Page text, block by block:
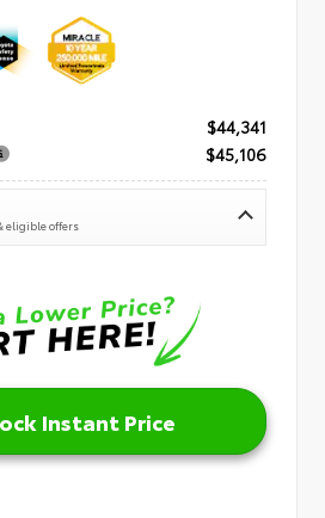
$44,341
$45,106
eligible offers
Instant Price